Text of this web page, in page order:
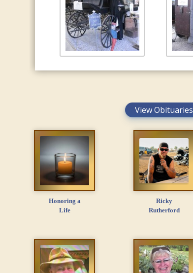
View Obituaries
Honoring a
Life
Ricky
Rutherford